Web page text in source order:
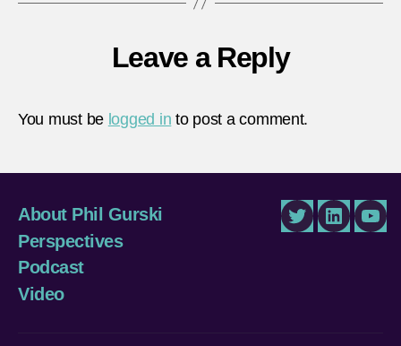
Leave a Reply
You must be logged in to post a comment.
About Phil Gurski
Perspectives
Podcast
Video
TwitterLinkedIn